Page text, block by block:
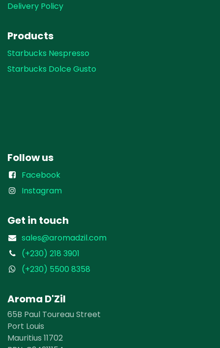
Delivery Policy
Products
Starbucks Nespresso
Starbucks Dolce Gusto
Follow us
Facebook
Instagram
Get in touch
sales@aromadzil.com
(+230) 218 3901
(+230) 5500 8358
Aroma D'Zil
65B Paul Toureau Street
Port Louis
Mauritius 11702